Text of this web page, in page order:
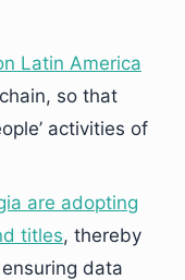
Latin America
so that
activities of
are adopting
titles, thereby
data